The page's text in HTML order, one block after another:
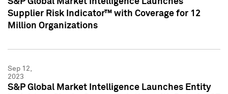
Supplier Risk Indicator™ with Coverage for 12
Million Organizations
Sep 12,
2023
S&P Global Market Intelligence Launches Entity